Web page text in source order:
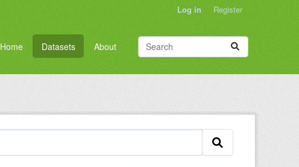
Log in Register
Home Datasets About